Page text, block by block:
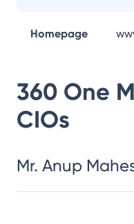
Homepage
360 One
CIOs
Mr. Anup